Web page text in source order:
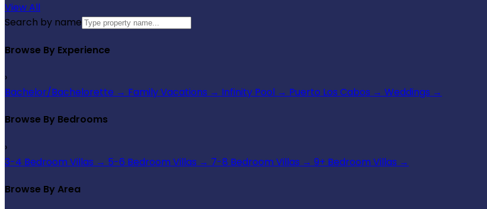
View All
Search by name
Browse By Experience
›
Bachelor/Bachelorette → Family Vacations → Infinity Pool → Puerto Los Cabos → Weddings →
Browse By Bedrooms
›
3-4 Bedroom Villas → 5-6 Bedroom Villas → 7-8 Bedroom Villas → 9+ Bedroom Villas →
Browse By Area